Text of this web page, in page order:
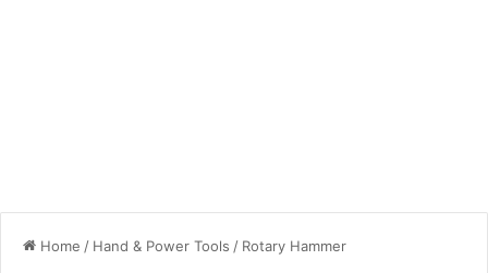
Home / Hand & Power Tools / Rotary Hammer